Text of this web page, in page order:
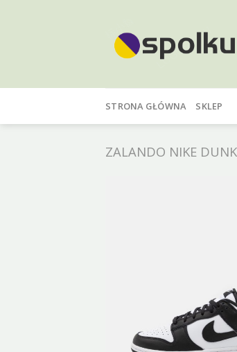
STRONA GŁÓWNA SKLEP
ZALANDO NIKE DUNK